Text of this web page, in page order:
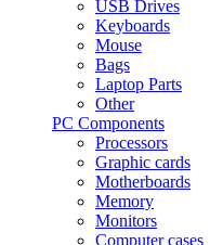
USB Drives
Keyboards
Mouse
Bags
Laptop Parts
Other
PC Components
Processors
Graphic cards
Motherboards
Memory
Monitors
Computer cases